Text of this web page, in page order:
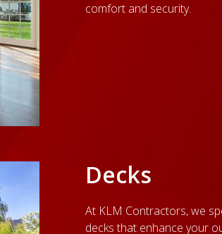
comfort and security.
Decks
At KLM Contractors, we
decks that enhance your